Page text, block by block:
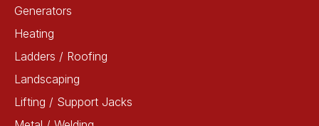
Generators
Heating
Ladders / Roofing
Landscaping
Lifting / Support Jacks